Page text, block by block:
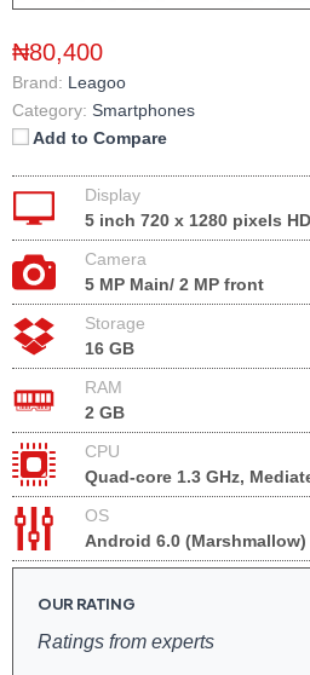
₦80,400
Brand: Leagoo
Category: Smartphones
Add to Compare
Display
5 inch 720 x 1280 pixels
Camera
5 MP Main/ 2 MP front
Storage
16 GB
RAM
2 GB
CPU
Quad-core 1.3 GHz,
OS
Android 6.0 (Marshmallow)
OUR RATING
Ratings from experts